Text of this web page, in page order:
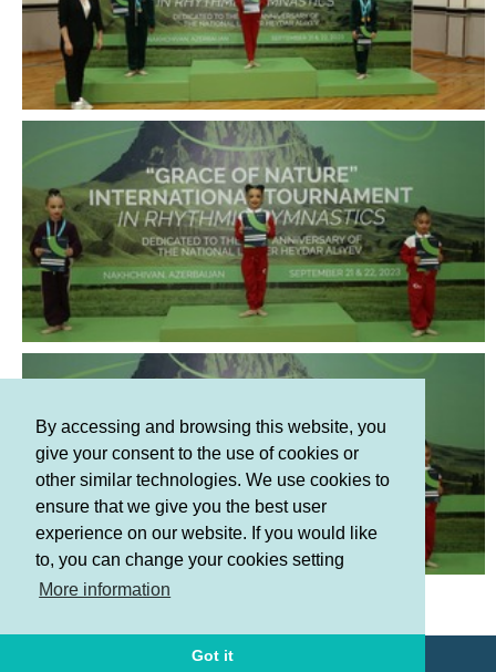
By accessing and browsing this website, you
give your consent to the use of cookies or
other similar technologies. We use cookies to
ensure that we give you the best user
experience on our website. If you would like
to, you can change your cookies setting
More information
Got it